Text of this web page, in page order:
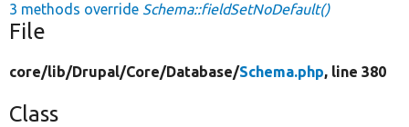
3 methods override Schema::fieldSetNoDefault()
File
core/lib/Drupal/Core/Database/Schema.php, line 380
Class